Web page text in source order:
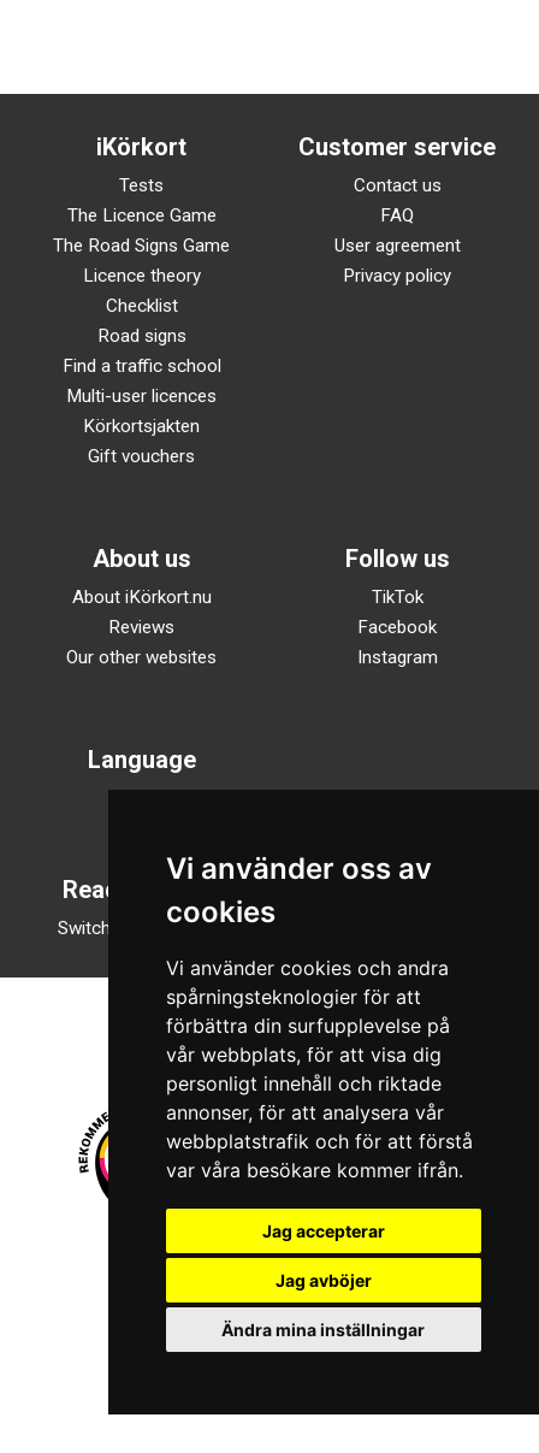
Vi använder oss av
cookies
Vi använder cookies och andra
spårningsteknologier för att
förbättra din surfupplevelse på
vår webbplats, för att visa dig
personligt innehåll och riktade
annonser, för att analysera vår
webbplatstrafik och för att förstå
var våra besökare kommer ifrån.
Jag accepterar
Jag avböjer
Ändra mina inställningar
iKörkort
Tests
The Licence Game
The Road Signs Game
Licence theory
Checklist
Road signs
Find a traffic school
Multi-user licences
Körkortsjakten
Gift vouchers
Customer service
Contact us
FAQ
User agreement
Privacy policy
About us
About iKörkort.nu
Reviews
Our other websites
Follow us
TikTok
Facebook
Instagram
Language
Reading mode
Switch to night mode
© 2026 Boboshi AB. All rights reserved.
iKörkort is a registered trademark of Boboshi AB.